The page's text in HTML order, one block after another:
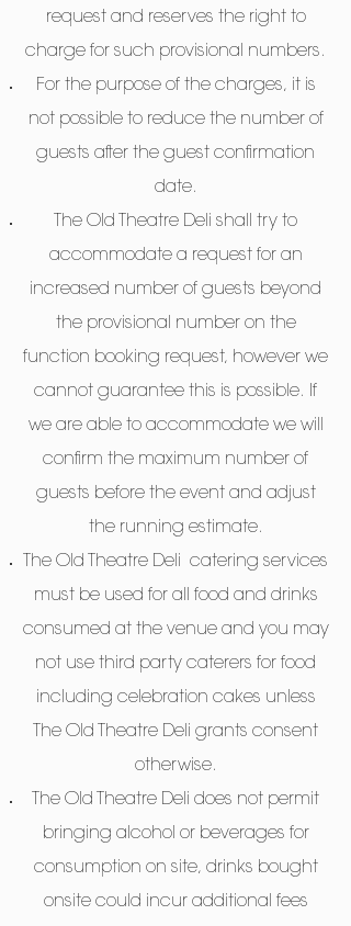
request and reserves the right to
charge for such provisional numbers.
For the purpose of the charges, it is
not possible to reduce the number of
guests after the guest confirmation
date.
The Old Theatre Deli shall try to
accommodate a request for an
increased number of guests beyond
the provisional number on the
function booking request, however we
cannot guarantee this is possible. If
we are able to accommodate we will
confirm the maximum number of
guests before the event and adjust
the running estimate.
The Old Theatre Deli catering services
must be used for all food and drinks
consumed at the venue and you may
not use third party caterers for food
including celebration cakes unless
The Old Theatre Deli grants consent
otherwise.
The Old Theatre Deli does not permit
bringing alcohol or beverages for
consumption on site, drinks bought
onsite could incur additional fees